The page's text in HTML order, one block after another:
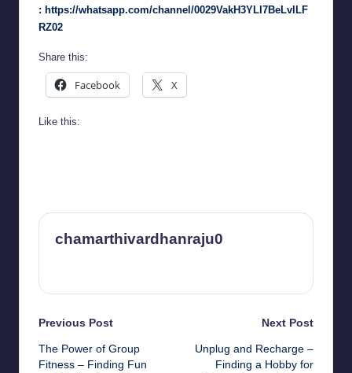
: https://whatsapp.com/channel/0029VakH3YLI7BeLvlLF
RZ02
Share this:
Facebook X
Like this:
chamarthivardhanraju0
Post
navigation
Previous Post
The Power of Group
Fitness – Finding Fun
Next Post
Unplug and Recharge –
Finding a Hobby for